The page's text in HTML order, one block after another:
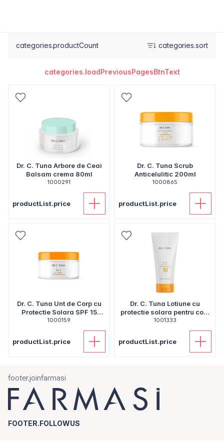
categories.productCount categories.sort
categories.loadPreviousPagesBtnText
Dr. C. Tuna Arbore de Ceai
Balsam crema 80ml
1000291
productList.price
Dr. C. Tuna Scrub
Anticelulitic 200ml
1000865
productList.price
Dr. C. Tuna Unt de Corp cu
Protectie Solara SPF 15
250ml
1000159
productList.price
Dr. C. Tuna Lotiune cu
protectie solara pentru corp
SPF 50 150ml
1001333
productList.price
footer.joinfarmasi
FOOTER.FOLLOWUS